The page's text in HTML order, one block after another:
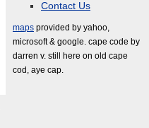
Contact Us
maps provided by yahoo,
microsoft & google. cape code by
darren v. still here on old cape
cod, aye cap.